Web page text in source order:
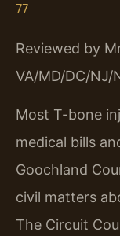
77
Reviewed by
VA/MD/DC/NJ/
Most T-bone
medical bills
Goochland
civil matters
The Circuit